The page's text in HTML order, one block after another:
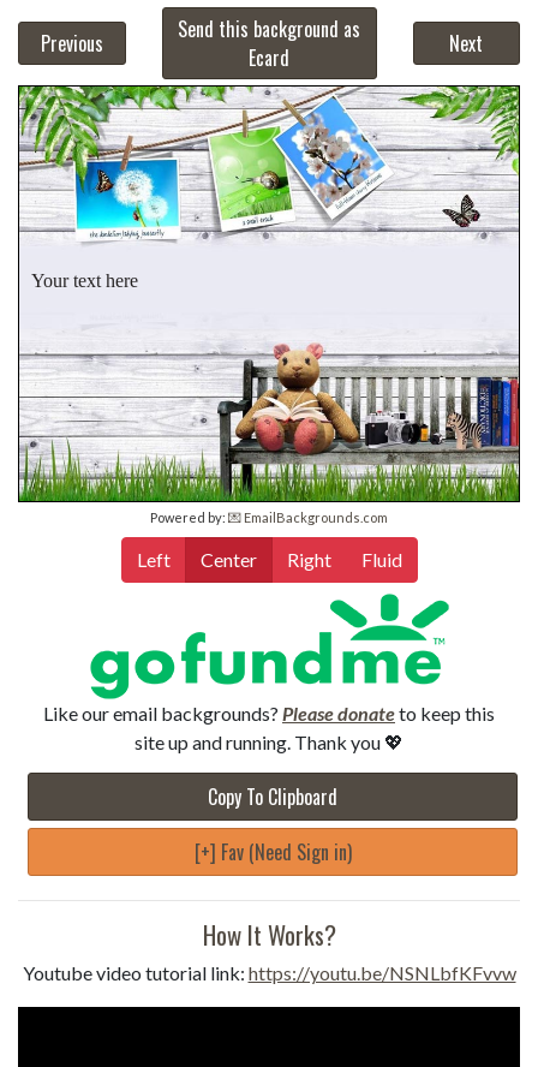
Previous
Send this background as
Ecard
Next
Your text here
Powered by: 💌 EmailBackgrounds.com
Left Center Right Fluid
Like our email backgrounds? Please donateto keep this
site up and running. Thank you 💖
Copy To Clipboard
[+] Fav (Need Sign in)
How It Works?
Youtube video tutorial link: https://youtu.be/NSNLbfKFvvw